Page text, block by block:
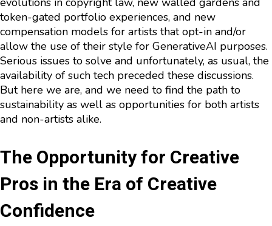
token-gated portfolio experiences, and new
compensation models for artists that opt-in and/or
allow the use of their style for GenerativeAI purposes.
Serious issues to solve and unfortunately, as usual, the
availability of such tech preceded these discussions.
But here we are, and we need to find the path to
sustainability as well as opportunities for both artists
and non-artists alike.
The Opportunity for Creative
Pros in the Era of Creative
Confidence